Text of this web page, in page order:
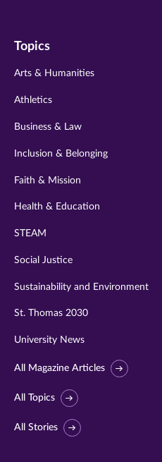
twitter
instagram
Topics
Arts & Humanities
Athletics
Business & Law
Inclusion & Belonging
Faith & Mission
Health & Education
STEAM
Social Justice
Sustainability and Environment
St. Thomas 2030
University News
All Magazine Articles
All Topics
All Stories